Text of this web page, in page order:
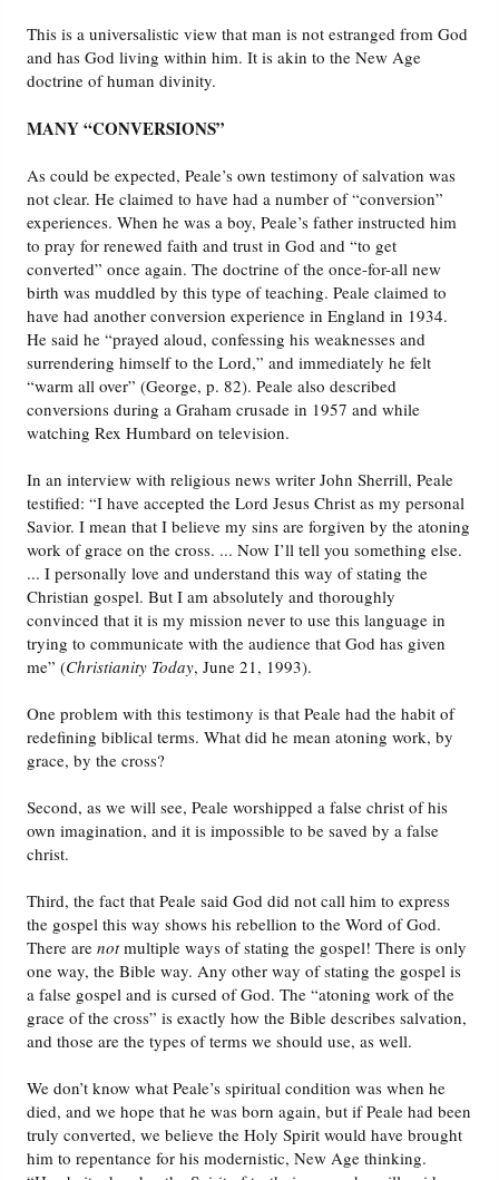
This is a universalistic view that man is not estranged from God
and has God living within him. It is akin to the New Age
doctrine of human divinity.
MANY “CONVERSIONS”
As could be expected, Peale’s own testimony of salvation was
not clear. He claimed to have had a number of “conversion”
experiences. When he was a boy, Peale’s father instructed him
to pray for renewed faith and trust in God and “to get
converted” once again. The doctrine of the once-for-all new
birth was muddled by this type of teaching. Peale claimed to
have had another conversion experience in England in 1934.
He said he “prayed aloud, confessing his weaknesses and
surrendering himself to the Lord,” and immediately he felt
“warm all over” (George, p. 82). Peale also described
conversions during a Graham crusade in 1957 and while
watching Rex Humbard on television.
In an interview with religious news writer John Sherrill, Peale
testified: “I have accepted the Lord Jesus Christ as my personal
Savior. I mean that I believe my sins are forgiven by the atoning
work of grace on the cross. ... Now I’ll tell you something else.
... I personally love and understand this way of stating the
Christian gospel. But I am absolutely and thoroughly
convinced that it is my mission never to use this language in
trying to communicate with the audience that God has given
me” (Christianity Today, June 21, 1993).
One problem with this testimony is that Peale had the habit of
redefining biblical terms. What did he mean atoning work, by
grace, by the cross?
Second, as we will see, Peale worshipped a false christ of his
own imagination, and it is impossible to be saved by a false
christ.
Third, the fact that Peale said God did not call him to express
the gospel this way shows his rebellion to the Word of God.
There arenotmultiple ways of stating the gospel! There is only
one way, the Bible way. Any other way of stating the gospel is
a false gospel and is cursed of God. The “atoning work of the
grace of the cross” is exactly how the Bible describes salvation,
and those are the types of terms we should use, as well.
We don’t know what Peale’s spiritual condition was when he
died, and we hope that he was born again, but if Peale had been
truly converted, we believe the Holy Spirit would have brought
him to repentance for his modernistic, New Age thinking.